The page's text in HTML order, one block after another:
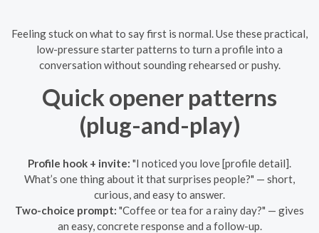
Feeling stuck on what to say first is normal. Use these practical,
low-pressure starter patterns to turn a profile into a
conversation without sounding rehearsed or pushy.
Quick opener patterns
(plug-and-play)
Profile hook + invite: "I noticed you love [profile detail].
What’s one thing about it that surprises people?" — short,
curious, and easy to answer.
Two-choice prompt: "Coffee or tea for a rainy day?" — gives
an easy, concrete response and a follow-up.